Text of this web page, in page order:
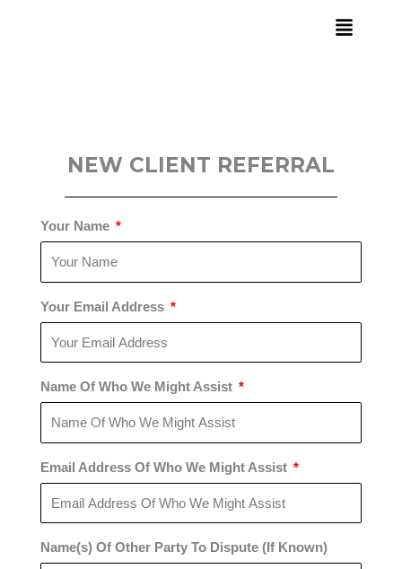
NEW CLIENT REFERRAL
Your Name
Your Email Address
Name Of Who We Might Assist
Email Address Of Who We Might Assist
Name(s) Of Other Party To Dispute (If Known)